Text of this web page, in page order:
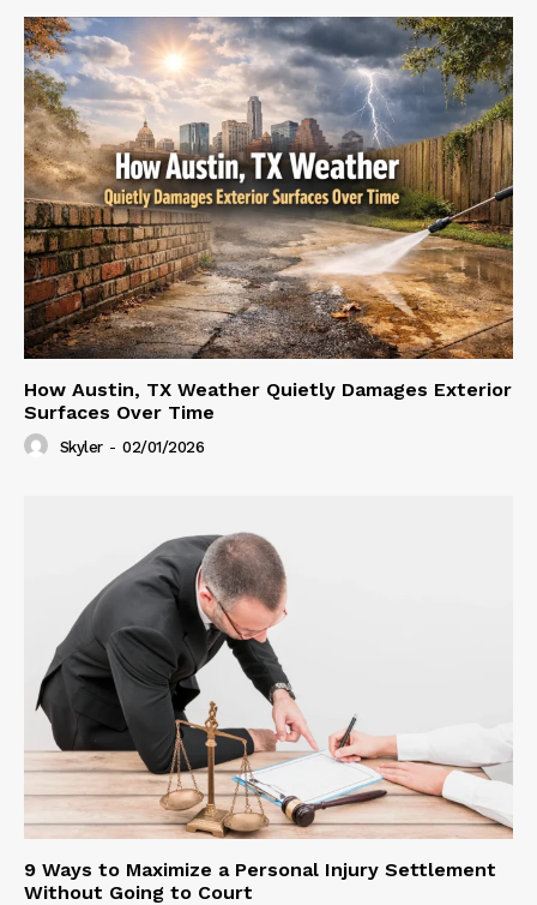
How Austin, TX Weather Quietly Damages Exterior
Surfaces Over Time
Skyler - 02/01/2026
9 Ways to Maximize a Personal Injury Settlement
Without Going to Court